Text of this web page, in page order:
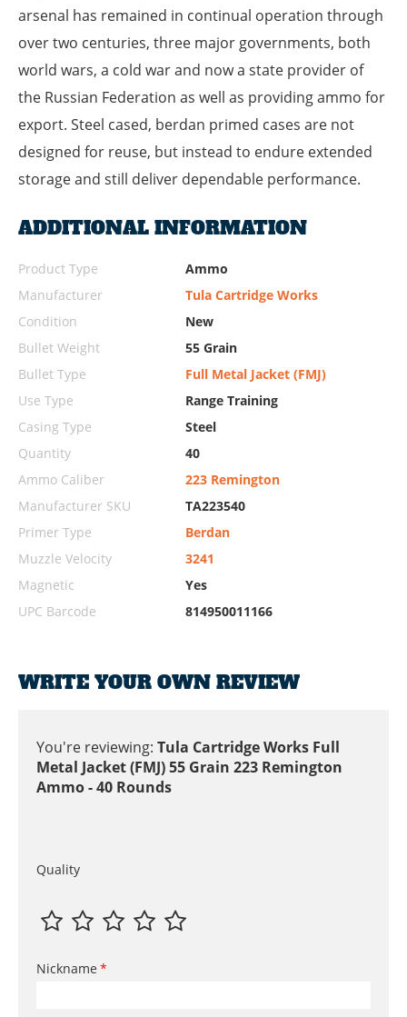
arsenal has remained in continual operation through
over two centuries, three major governments, both
world wars, a cold war and now a state provider of
the Russian Federation as well as providing ammo for
export. Steel cased, berdan primed cases are not
designed for reuse, but instead to endure extended
storage and still deliver dependable performance.
ADDITIONAL INFORMATION
Product Type
Ammo
Manufacturer
Tula Cartridge Works
Condition
New
Bullet Weight
55 Grain
Bullet Type
Full Metal Jacket (FMJ)
Use Type
Range Training
Casing Type
Steel
Quantity
40
Ammo Caliber
223 Remington
Manufacturer SKU
TA223540
Primer Type
Berdan
Muzzle Velocity
3241
Magnetic
Yes
UPC Barcode
814950011166
WRITE YOUR OWN REVIEW
You're reviewing: Tula Cartridge Works Full
Metal Jacket (FMJ) 55 Grain 223 Remington
Ammo - 40 Rounds
Quality
Nickname